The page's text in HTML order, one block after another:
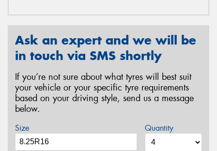
Ask an expert and we will be
in touch via SMS shortly
If you’re not sure about what tyres will best suit
your vehicle or your specific tyre requirements
based on your driving style, send us a message
below.
Size Quantity